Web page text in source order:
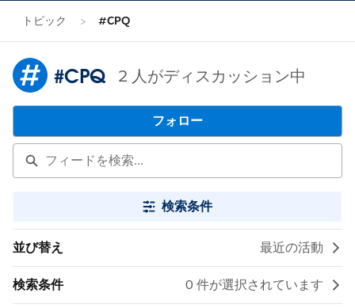
トピック #CPQ
#CPQ 2 人がディスカッション中
フォロー
検索条件
並び替え 最近の活動
検索条件 0 件が選択されています